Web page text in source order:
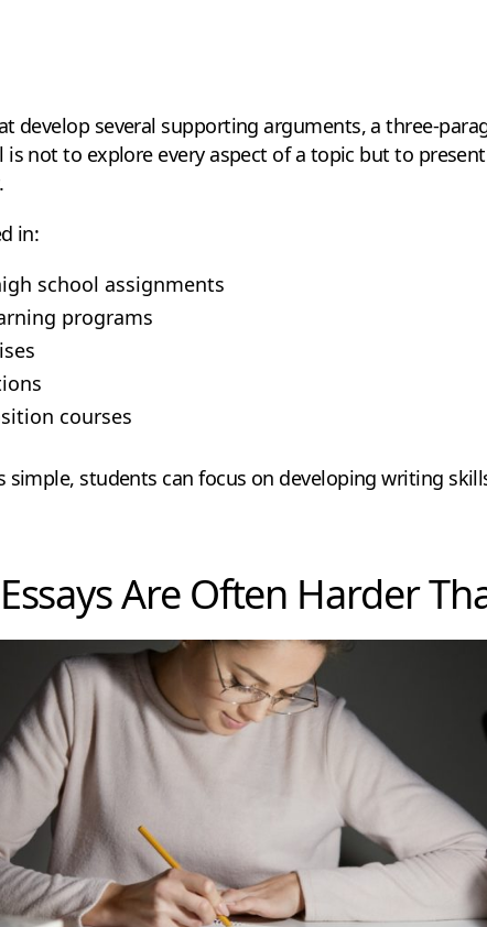
develop several supporting arguments, a three-
is not to explore every aspect of a topic but to
in:
school assignments
programs
courses
simple, students can focus on developing writing
Are Often Harder